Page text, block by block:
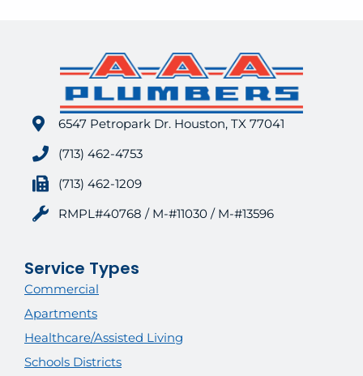
6547 Petropark Dr. Houston, TX 77041
(713) 462-4753
(713) 462-1209
RMPL#40768 / M-#11030 / M-#13596
Service Types
Commercial
Apartments
Healthcare/Assisted Living
Schools Districts